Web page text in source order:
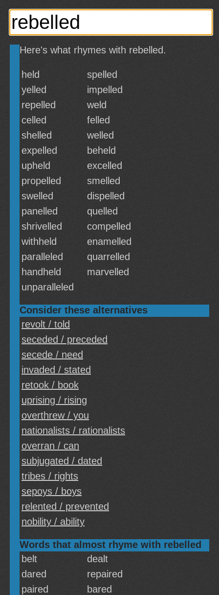
Here's what rhymes with rebelled.
held
spelled
yelled
impelled
repelled
weld
celled
felled
shelled
welled
expelled
beheld
upheld
excelled
propelled
smelled
swelled
dispelled
panelled
quelled
shrivelled
compelled
withheld
enamelled
paralleled
quarrelled
handheld
marvelled
unparalleled
Consider these alternatives
revolt / told
seceded / preceded
secede / need
invaded / stated
retook / book
uprising / rising
overthrew / you
nationalists / rationalists
overran / can
subjugated / dated
tribes / rights
sepoys / boys
relented / prevented
nobility / ability
Words that almost rhyme with rebelled
belt
dealt
dared
repaired
paired
bared